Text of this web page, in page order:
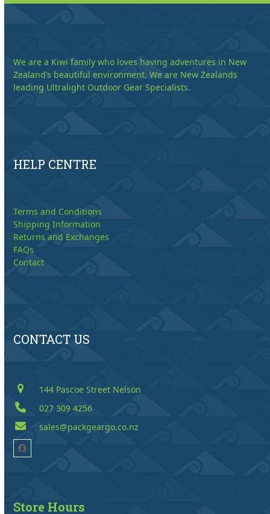
We are a Kiwi family who loves having adventures in New
Zealand’s beautiful environment. We are New Zealands
leading Ultralight Outdoor Gear Specialists.
HELP CENTRE
Terms and Conditions
Shipping Information
Returns and Exchanges
FAQs
Contact
CONTACT US
144 Pascoe Street Nelson
027 309 4256
sales@packgeargo.co.nz
Facebook
Store Hours